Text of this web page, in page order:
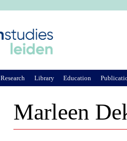
Marleen
Research Library Education